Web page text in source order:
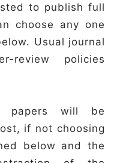
to publish full
choose any one
Usual journal
review policies
papers will be
if not choosing
below and the